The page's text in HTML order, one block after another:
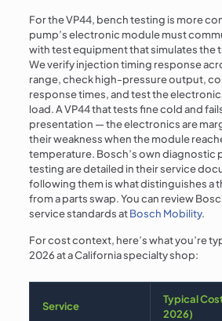
For the VP44, bench testing is more
pump’s electronic module must
with test equipment that simulates the
We verify injection timing response
range, check high-pressure output,
response times, and test the
load. A VP44 that tests fine cold and
presentation — the electronics are
their weakness when the module
temperature. Bosch’s own diagnostic
testing are detailed in their service
following them is what distinguishes a
from a parts swap. You can review
service standards atBosch Mobility.
For cost context, here’s what you’re
2026 at a California specialty shop:
Service
Typical
2026)